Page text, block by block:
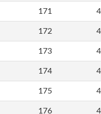
171
172
173
174
175
176